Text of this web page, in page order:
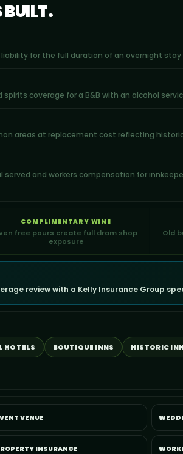
BUILT.
for the full duration of an overnight
coverage for a B&B with an alcohol
areas at replacement cost reflecting
served and workers compensation for
COMPLIMENTARY WINE
free pours create full dram shop
exposure
Old
review with a Kelly Insurance Group
HOTELS BOUTIQUE INNS HISTORIC
VENUE
INSURANCE